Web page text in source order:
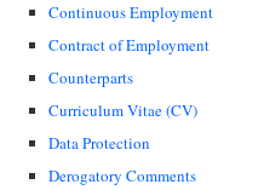
Continuous Employment
Contract of Employment
Counterparts
Curriculum Vitae (CV)
Data Protection
Derogatory Comments